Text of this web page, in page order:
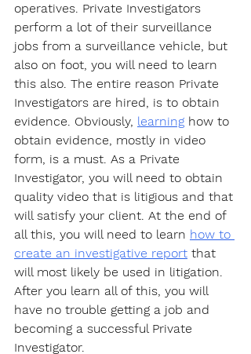
operatives. Private Investigators
perform a lot of their surveillance
jobs from a surveillance vehicle, but
also on foot, you will need to learn
this also. The entire reason Private
Investigators are hired, is to obtain
evidence. Obviously, learning how to
obtain evidence, mostly in video
form, is a must. As a Private
Investigator, you will need to obtain
quality video that is litigious and that
will satisfy your client. At the end of
all this, you will need to learn how to
create an investigative report that
will most likely be used in litigation.
After you learn all of this, you will
have no trouble getting a job and
becoming a successful Private
Investigator.